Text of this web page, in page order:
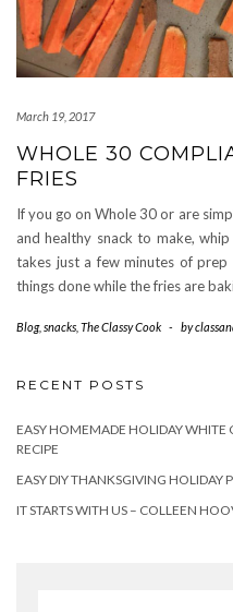
March 19, 2017
WHOLE 30
FRIES
If you go on Whole 30 or are
and healthy snack to make,
takes just a few minutes of
things done while the fries are
Blog, snacks The Classy Cook - by
RECENT POSTS
EASY HOMEMADE HOLIDAY WHITE
RECIPE
EASY DIY THANKSGIVING HOLIDAY
IT STARTS WITH US – COLLEEN